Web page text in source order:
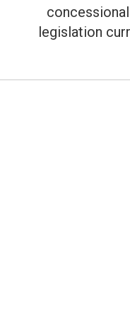
post:legislation